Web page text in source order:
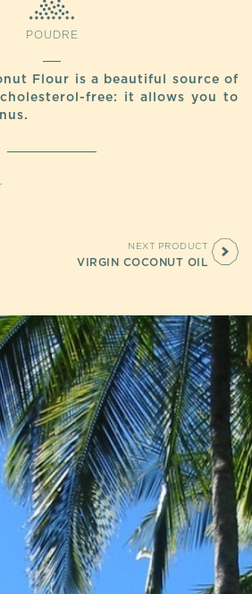
POUDRE
Flour is a beautiful source of
free: it allows you to
NEXT PRODUCT
VIRGIN COCONUT OIL